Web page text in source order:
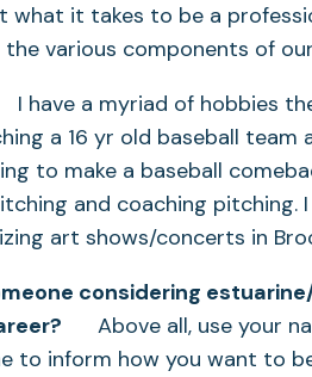
what it takes to be a
various components of
have a myriad of hobbies
a 16 yr old baseball
to make a baseball
and coaching pitching.
art shows/concerts in
considering
Above all, use your
to inform how you want to